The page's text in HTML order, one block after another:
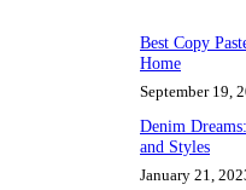
Best Copy
Home
September 19,
Denim
and Styles
January 21,